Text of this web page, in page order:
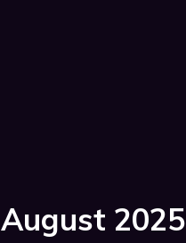
August 2025